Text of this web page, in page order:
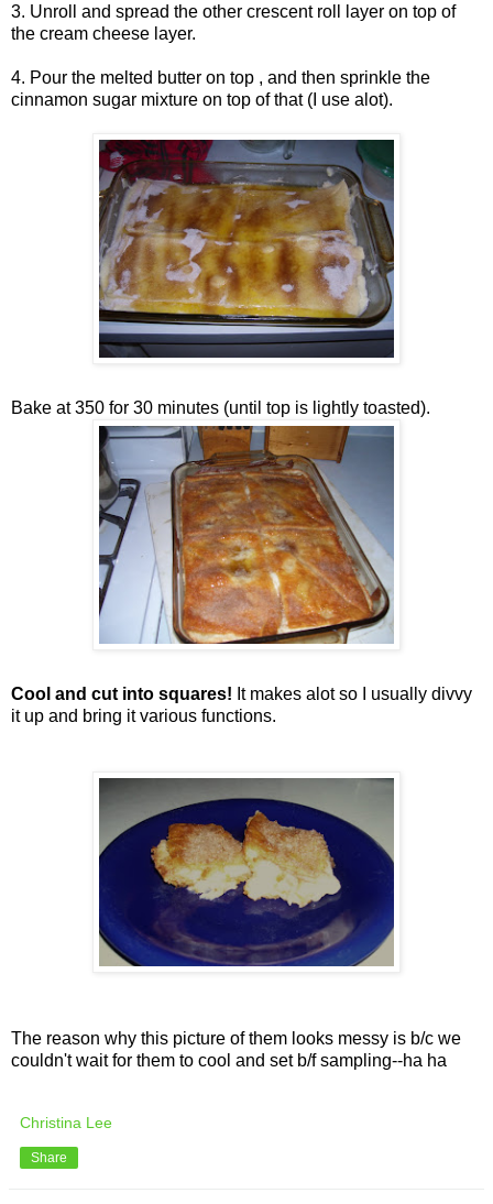
3. Unroll and spread the other crescent roll layer on top of
the cream cheese layer.
4. Pour the melted butter on top , and then sprinkle the
cinnamon sugar mixture on top of that (I use alot).
Bake at 350 for 30 minutes (until top is lightly toasted).
Cool and cut into squares! It makes alot so I usually divvy
it up and bring it various functions.
The reason why this picture of them looks messy is b/c we
couldn't wait for them to cool and set b/f sampling--ha ha
Christina Lee
Share